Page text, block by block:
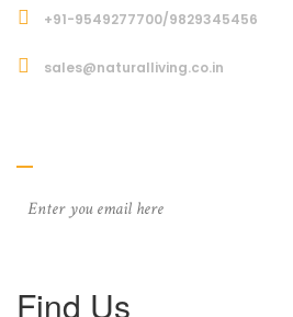
+91-9549277700/9829345456
sales@naturalliving.co.in
Find Us